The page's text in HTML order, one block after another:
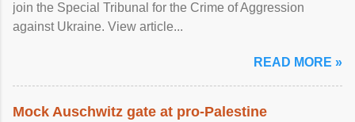
join the Special Tribunal for the Crime of Aggression
against Ukraine. View article...
READ MORE »
Mock Auschwitz gate at pro-Palestine